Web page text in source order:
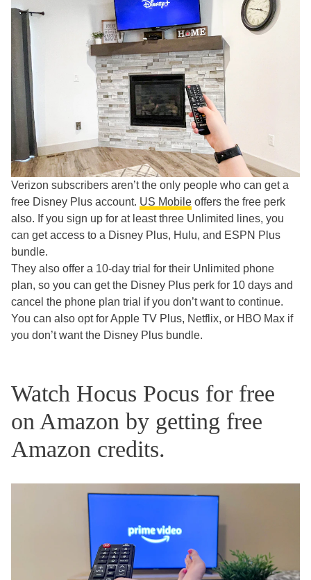
Verizon subscribers aren’t the only people who can get a
free Disney Plus account. US Mobile offers the free perk
also. If you sign up for at least three Unlimited lines, you
can get access to a Disney Plus, Hulu, and ESPN Plus
bundle.
They also offer a 10-day trial for their Unlimited phone
plan, so you can get the Disney Plus perk for 10 days and
cancel the phone plan trial if you don’t want to continue.
You can also opt for Apple TV Plus, Netflix, or HBO Max if
you don’t want the Disney Plus bundle.
Watch Hocus Pocus for free
on Amazon by getting free
Amazon credits.